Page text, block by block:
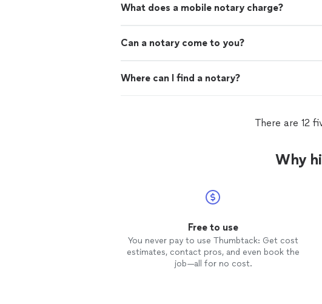
What does a mobile notary charge?
Can a notary come to you?
Where can I find a notary?
There are 12
Why
Free to use
You never pay to use Thumbtack: Get cost
estimates, contact pros, and even book the
job—all for no cost.